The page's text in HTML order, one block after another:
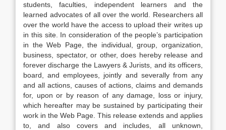
students, faculties, independent learners and the
learned advocates of all over the world. Researchers all
over the world have the access to upload their writes up
in this site. In consideration of the people’s participation
in the Web Page, the individual, group, organization,
business, spectator, or other, does hereby release and
forever discharge the Lawyers & Jurists, and its officers,
board, and employees, jointly and severally from any
and all actions, causes of actions, claims and demands
for, upon or by reason of any damage, loss or injury,
which hereafter may be sustained by participating their
work in the Web Page. This release extends and applies
to, and also covers and includes, all unknown,